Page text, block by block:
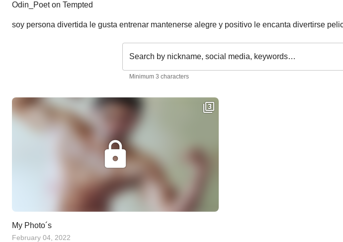
Odin_Poet on Tempted
soy persona divertida le gusta entrenar mantenerse alegre y positivo le encanta divertirse
Search by nickname, social media, keywords…
Minimum 3 characters
My Photo´s
February 04, 2022